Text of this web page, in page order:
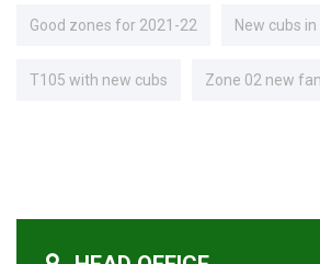
Good zones for 2021-22 New cubs
T105 with new cubs Zone 02 new